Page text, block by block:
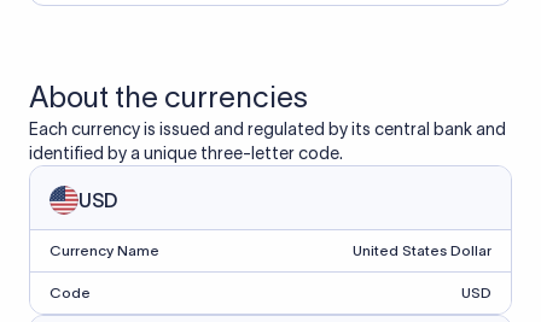
About the currencies
Each currency is issued and regulated by its central bank and
identified by a unique three-letter code.
USD
Currency Name United States Dollar
Code USD